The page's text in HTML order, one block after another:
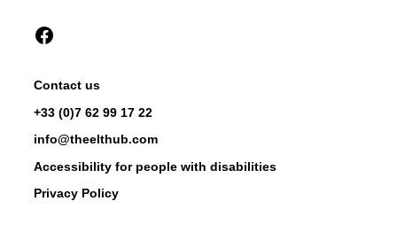
Facebook The Elt Hub
Contact us
+33 (0)7 62 99 17 22
info@theelthub.com
Accessibility for people with disabilities
Privacy Policy